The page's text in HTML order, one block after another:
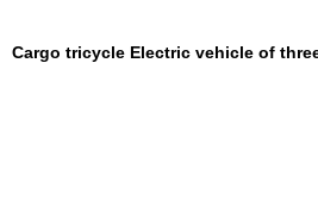
Cargo tricycle Electric vehicle of